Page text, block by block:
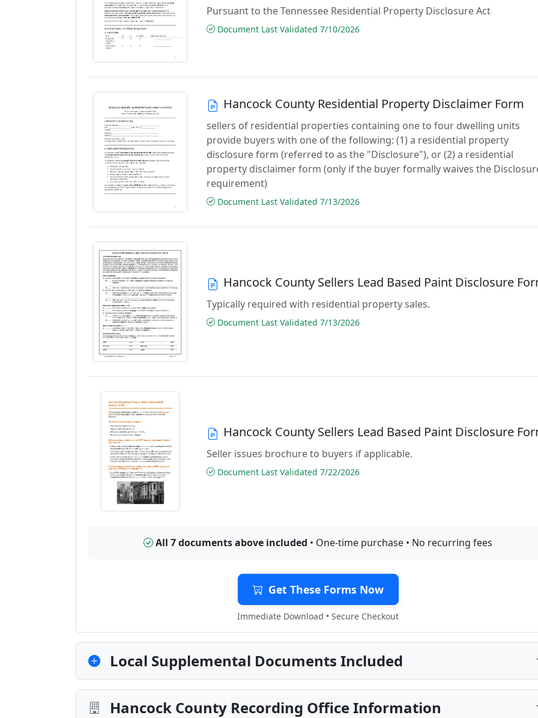
Pursuant to the Tennessee Residential Property Disclosure Act
Document Last Validated 7/10/2026
Hancock County Residential Property Disclaimer Form
sellers of residential properties containing one to four dwelling units
provide buyers with one of the following: (1) a residential property
disclosure form (referred to as the "Disclosure"), or (2) a residential
property disclaimer form (only if the buyer formally waives the
requirement)
Document Last Validated 7/13/2026
Hancock County Sellers Lead Based Paint Disclosure
Typically required with residential property sales.
Document Last Validated 7/13/2026
Hancock County Sellers Lead Based Paint Disclosure
Seller issues brochure to buyers if applicable.
Document Last Validated 7/22/2026
All 7 documents above included • One-time purchase • No recurring fees
Get These Forms Now
Immediate Download • Secure Checkout
Local Supplemental Documents Included
Hancock County Recording Office Information